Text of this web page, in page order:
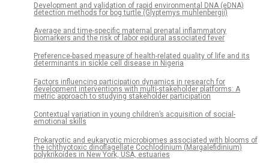
Development and validation of rapid environmental DNA (eDNA)
detection methods for bog turtle (Glyptemys muhlenbergii)
Average and time-specific maternal prenatal inflammatory
biomarkers and the risk of labor epidural associated fever
Preference-based measure of health-related quality of life and its
determinants in sickle cell disease in Nigeria
Factors influencing participation dynamics in research for
development interventions with multi-stakeholder platforms: A
metric approach to studying stakeholder participation
Contextual variation in young children’s acquisition of social-
emotional skills
Prokaryotic and eukaryotic microbiomes associated with blooms of
the ichthyotoxic dinoflagellate Cochlodinium (Margalefidinium)
polykrikoides in New York, USA, estuaries